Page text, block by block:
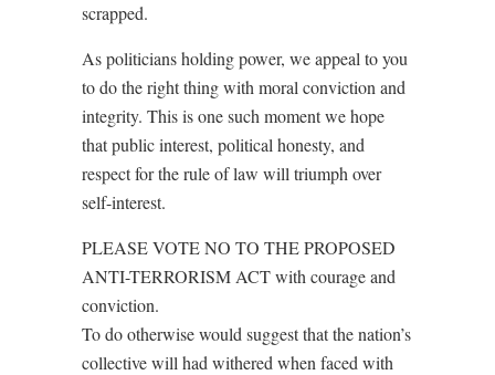
scrapped.
As politicians holding power, we appeal to you
to do the right thing with moral conviction and
integrity. This is one such moment we hope
that public interest, political honesty, and
respect for the rule of law will triumph over
self-interest.
PLEASE VOTE NO TO THE PROPOSED
ANTI-TERRORISM ACT with courage and
conviction.
To do otherwise would suggest that the nation’s
collective will had withered when faced with